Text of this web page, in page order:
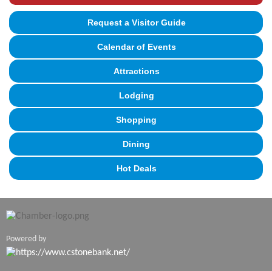
Request a Visitor Guide
Calendar of Events
Attractions
Lodging
Shopping
Dining
Hot Deals
Powered by